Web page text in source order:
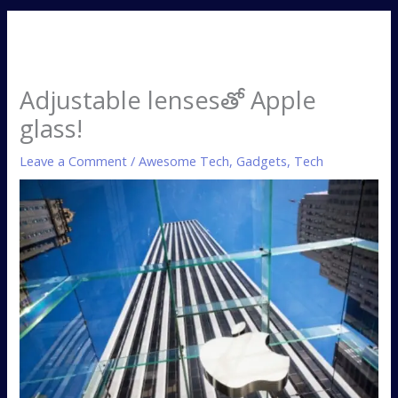
Adjustable lensesతో Apple
glass!
Leave a Comment /Awesome Tech,Gadgets, Tech